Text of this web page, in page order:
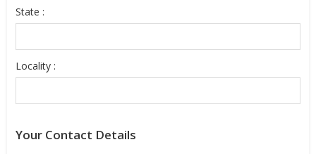
State :
Locality :
Your Contact Details